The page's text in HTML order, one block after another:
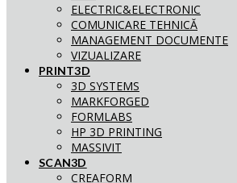
ELECTRIC&ELECTRONIC
COMUNICARE TEHNICĂ
MANAGEMENT DOCUMENTE
VIZUALIZARE
PRINT3D
3D SYSTEMS
MARKFORGED
FORMLABS
HP 3D PRINTING
MASSIVIT
SCAN3D
CREAFORM